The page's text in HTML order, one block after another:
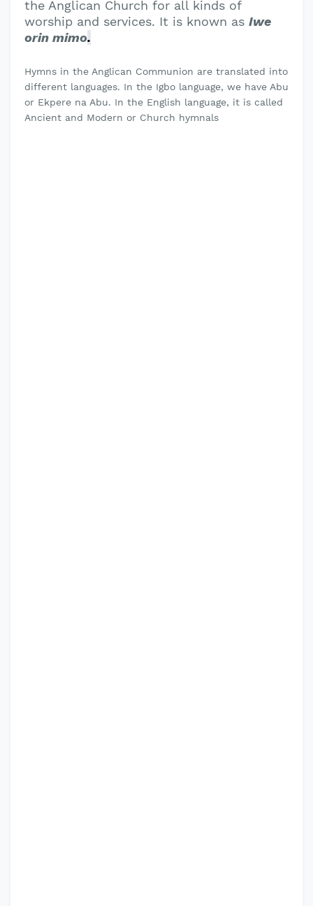
the Anglican Church for all kinds of
worship and services. It is known as Iwe
orin mimo.
Hymns in the Anglican Communion are translated into
different languages. In the Igbo language, we have Abu
or Ekpere na Abu. In the English language, it is called
Ancient and Modern or Church hymnals